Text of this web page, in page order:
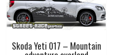
Skoda Yeti 017 – Mountain